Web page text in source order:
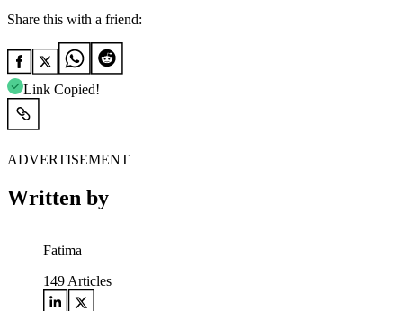
Share this with a friend:
Link Copied!
ADVERTISEMENT
Written by
Fatima
149 Articles